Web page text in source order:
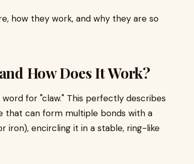
how they work, and why they are so
How Does It Work?
for "claw." This perfectly describes
that can form multiple bonds with a
iron), encircling it in a stable, ring-like